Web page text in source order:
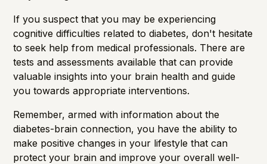
If you suspect that you may be experiencing
cognitive difficulties related to diabetes, don't hesitate
to seek help from medical professionals. There are
tests and assessments available that can provide
valuable insights into your brain health and guide
you towards appropriate interventions.
Remember, armed with information about the
diabetes-brain connection, you have the ability to
make positive changes in your lifestyle that can
protect your brain and improve your overall well-